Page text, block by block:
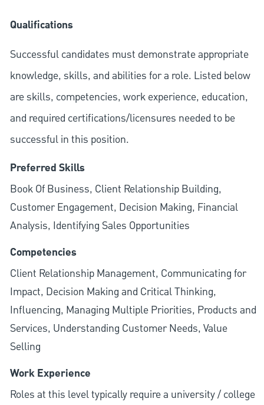
Qualifications
Successful candidates must demonstrate appropriate
knowledge, skills, and abilities for a role. Listed below
are skills, competencies, work experience, education,
and required certifications/licensures needed to be
successful in this position.
Preferred Skills
Book Of Business, Client Relationship Building,
Customer Engagement, Decision Making, Financial
Analysis, Identifying Sales Opportunities
Competencies
Client Relationship Management, Communicating for
Impact, Decision Making and Critical Thinking,
Influencing, Managing Multiple Priorities, Products and
Services, Understanding Customer Needs, Value
Selling
Work Experience
Roles at this level typically require a university / college